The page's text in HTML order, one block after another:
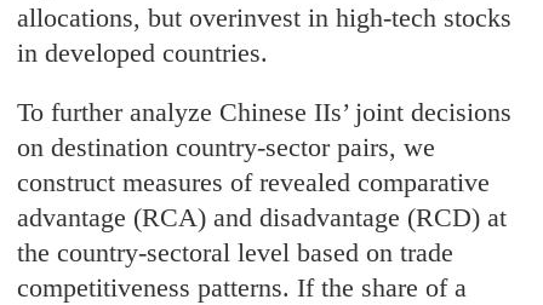
allocations, but overinvest in high-tech stocks
in developed countries.
To further analyze Chinese IIs’ joint decisions
on destination country-sector pairs, we
construct measures of revealed comparative
advantage (RCA) and disadvantage (RCD) at
the country-sectoral level based on trade
competitiveness patterns. If the share of a